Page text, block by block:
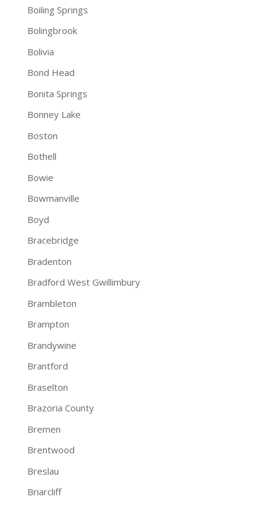
Boiling Springs
Bolingbrook
Bolivia
Bond Head
Bonita Springs
Bonney Lake
Boston
Bothell
Bowie
Bowmanville
Boyd
Bracebridge
Bradenton
Bradford West Gwillimbury
Brambleton
Brampton
Brandywine
Brantford
Braselton
Brazoria County
Bremen
Brentwood
Breslau
Briarcliff